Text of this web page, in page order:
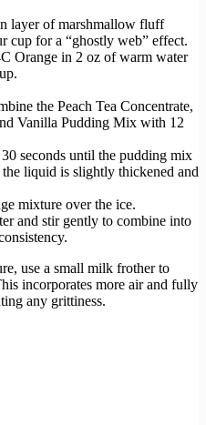
layer of marshmallow fluff
cup for a “ghostly web” effect.
Orange in 2 oz of warm water
the Peach Tea Concentrate,
Vanilla Pudding Mix with 12
seconds until the pudding mix
liquid is slightly thickened and
mixture over the ice.
and stir gently to combine into
use a small milk frother to
incorporates more air and fully
any grittiness.